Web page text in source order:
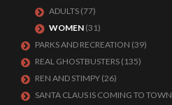
ADULTS (77)
WOMEN (31)
PARKS AND RECREATION (39)
REAL GHOSTBUSTERS (135)
REN AND STIMPY (26)
SANTA CLAUS IS COMING TO TOWN